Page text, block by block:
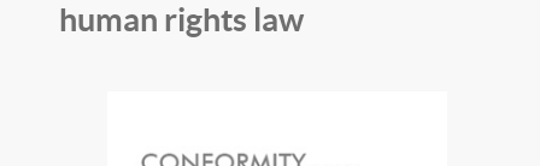
human rights law